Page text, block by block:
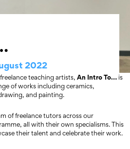
2022
teaching artists, An Intro To… is
of works including ceramics,
and painting.
of freelance tutors across our
all with their own specialisms. This
their talent and celebrate their work.